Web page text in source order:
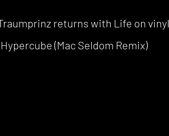
returns with Life on vinyl
(Mac Seldom Remix)